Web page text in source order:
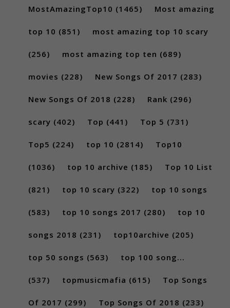
MostAmazingTop10 (1465) Most amazing
top 10 (851) most amazing top 10 scary
(256) most amazing top ten (689)
movies (228) New Songs Of 2017 (283)
New Songs Of 2018 (228) Rank (296)
scary (402) Top (441) Top 5 (731)
Top5 (224) top 10 (2814) Top10
(1036) top 10 archive (185) Top 10 List
(821) top 10 scary (322) top 10 songs
(583) top 10 songs 2017 (280) top 10
songs 2018 (231) top10archive (205)
top 50 songs (563) top 100 song...
(537) topmusicmafia (615) Top Songs
Of 2017 (299) Top Songs Of 2018 (233)